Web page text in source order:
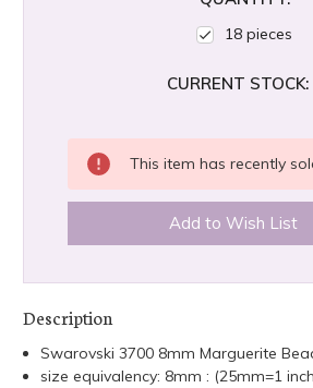
18 pieces
CURRENT STOCK:
This item has recently
Add to Wish List
Description
Swarovski 3700 8mm Marguerite
size equivalency: 8mm : (25mm=1